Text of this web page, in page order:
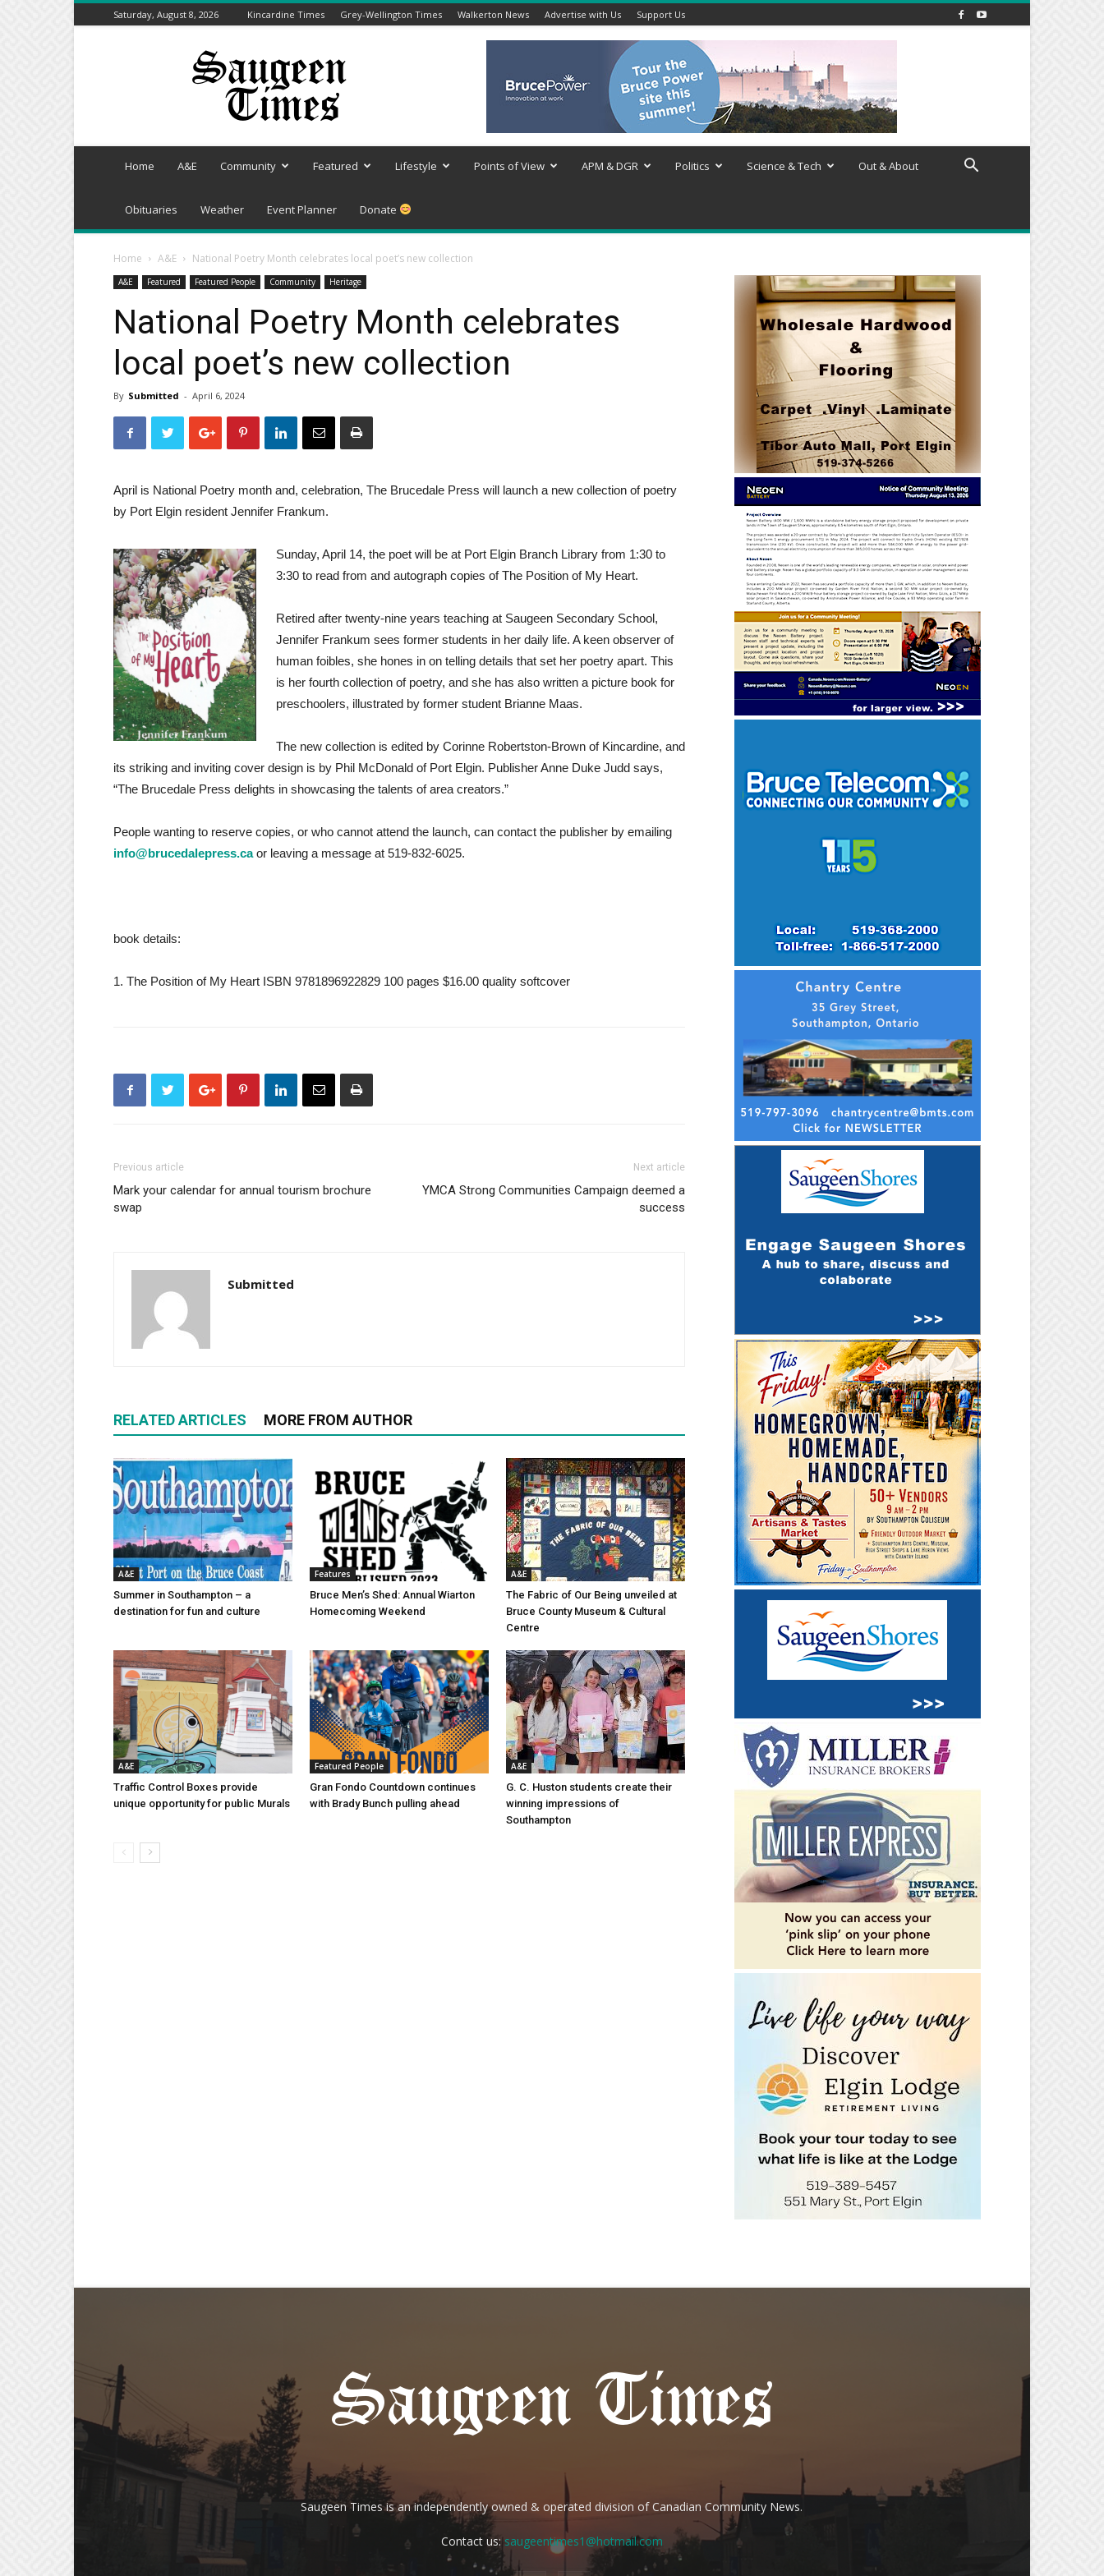
Saturday, August 8, 2026 Kincardine Times Grey-Wellington Times Walkerton News Advertise with Us Support Us
Saugeen
Home A&E Community Featured Lifestyle Points of View APM & DGR Politics Science & Tech Out & About
Obituaries Weather Event Planner Donate
Home A&E National Poetry Month celebrates local poet’s new collection
A&E Featured Featured People Community Heritage
National Poetry Month celebrates
local poet’s new collection
By Submitted - April 6, 2024
April is National Poetry month and, celebration, The Brucedale Press will launch a new collection of poetry
by Port Elgin resident Jennifer Frankum.
Sunday, April 14, the poet will be at Port Elgin Branch Library from 1:30 to
3:30 to read from and autograph copies of The Position of My Heart.
Retired after twenty-nine years teaching at Saugeen Secondary School,
Jennifer Frankum sees former students in her daily life. A keen observer of
human foibles, she hones in on telling details that set her poetry apart. This
is her fourth collection of poetry, and she has also written a picture book for
preschoolers, illustrated by former student Brianne Maas.
The new collection is edited by Corinne Robertston-Brown of Kincardine, and
its striking and inviting cover design is by Phil McDonald of Port Elgin. Publisher Anne Duke Judd says,
“The Brucedale Press delights in showcasing the talents of area creators.”
People wanting to reserve copies, or who cannot attend the launch, can contact the publisher by emailing
info@brucedalepress.caor leaving a message at 519-832-6025.
book details:
1. The Position of My Heart ISBN 9781896922829 100 pages $16.00 quality softcover
Previous article
Mark your calendar for annual tourism brochure
swap
Next article
YMCA Strong Communities Campaign deemed a
success
Submitted
RELATED ARTICLES MORE FROM AUTHOR
A&E
Summer in Southampton – a
destination for fun and culture
Features
Bruce Men’s Shed: Annual Wiarton
Homecoming Weekend
A&E
The Fabric of Our Being unveiled at
Bruce County Museum & Cultural
Centre
A&E
Traffic Control Boxes provide
unique opportunity for public Murals
Featured People
Gran Fondo Countdown continues
with Brady Bunch pulling ahead
A&E
G. C. Huston students create their
winning impressions of
Southampton
Saugeen Times is an independently owned & operated division of Canadian Community News.
Contact us:saugeentimes1@hotmail.com